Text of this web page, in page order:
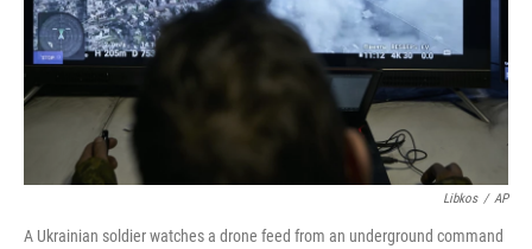
Libkos / AP
A Ukrainian soldier watches a drone feed from an underground command